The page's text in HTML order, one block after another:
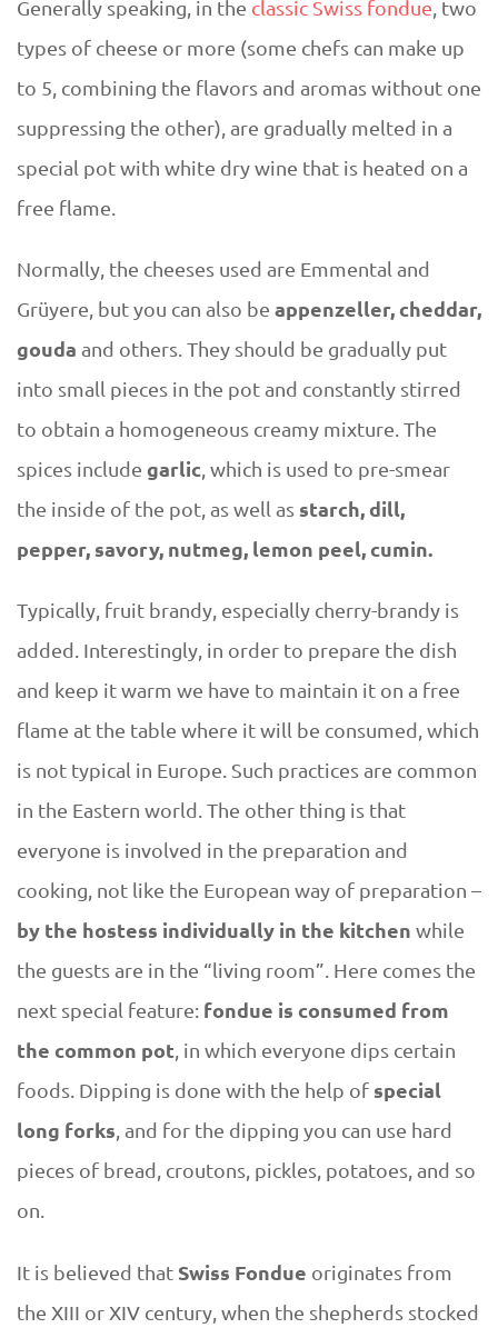
Generally speaking, in the classic Swiss fondue , two
types of cheese or more (some chefs can make up
to 5, combining the flavors and aromas without one
suppressing the other), are gradually melted in a
special pot with white dry wine that is heated on a
free flame.
Normally, the cheeses used are Emmental and
Grüyere, but you can also be appenzeller, cheddar,
gouda and others. They should be gradually put
into small pieces in the pot and constantly stirred
to obtain a homogeneous creamy mixture. The
spices include garlic , which is used to pre-smear
the inside of the pot, as well as starch, dill,
pepper, savory, nutmeg, lemon peel, cumin.
Typically, fruit brandy, especially cherry-brandy is
added. Interestingly, in order to prepare the dish
and keep it warm we have to maintain it on a free
flame at the table where it will be consumed, which
is not typical in Europe. Such practices are common
in the Eastern world. The other thing is that
everyone is involved in the preparation and
cooking, not like the European way of preparation –
by the hostess individually in the kitchen while
the guests are in the “living room”. Here comes the
next special feature: fondue is consumed from
the common pot, in which everyone dips certain
foods. Dipping is done with the help of special
long forks, and for the dipping you can use hard
pieces of bread, croutons, pickles, potatoes, and so
on.
It is believed that Swiss Fondue originates from
the XIII or XIV century, when the shepherds stocked